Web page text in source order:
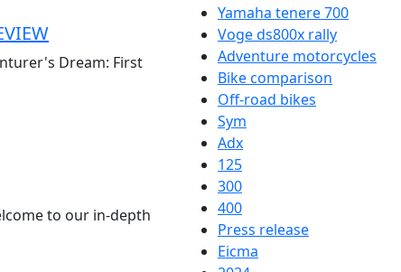
Dream: First
to our in-depth
Yamaha tenere 700
Voge ds800x rally
Adventure motorcycles
Bike comparison
Off-road bikes
Sym
Adx
125
300
400
Press release
Eicma